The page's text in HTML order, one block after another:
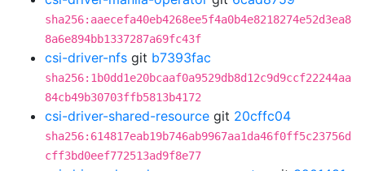
sha256:aaecefa40eb4268ee5f4a0b4e8218274e52d3ea8
8a6e894bb1337287a69fc43f
csi-driver-nfs git b7393fac
sha256:1b0dd1e20bcaaf0a9529db8d12c9d9ccf22244aa
84cb49b30703ffb5813b4172
csi-driver-shared-resource git 20cffc04
sha256:614817eab19b746ab9967aa1da46f0ff5c23756d
cff3bd0eef772513ad9f8e77